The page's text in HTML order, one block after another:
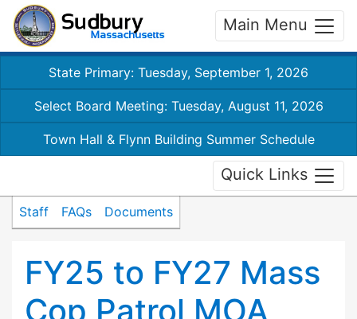
Main Menu
State Primary: Tuesday, September 1, 2026
Select Board Meeting: Tuesday, August 11, 2026
Town Hall & Flynn Building Summer Schedule
Quick Links
Staff FAQs Documents
FY25 to FY27 Mass
Cop Patrol MOA